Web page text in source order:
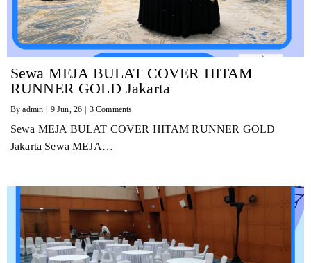
Sewa MEJA BULAT COVER HITAM
RUNNER GOLD Jakarta
Byadmin | 9 Jun, 26 | 3 Comments
Sewa MEJA BULAT COVER HITAM RUNNER GOLD
Jakarta Sewa MEJA…